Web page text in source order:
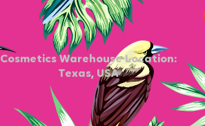
Cosmetics Warehouse Location:
Texas, USA